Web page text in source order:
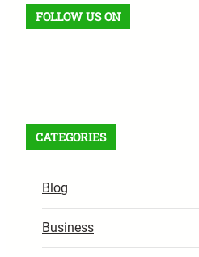
FOLLOW US ON
CATEGORIES
Blog
Business